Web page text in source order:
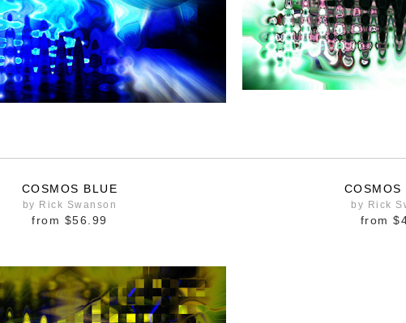
COSMOS BLUE
by Rick Swanson
from $56.99
COSMOS
by Rick
from